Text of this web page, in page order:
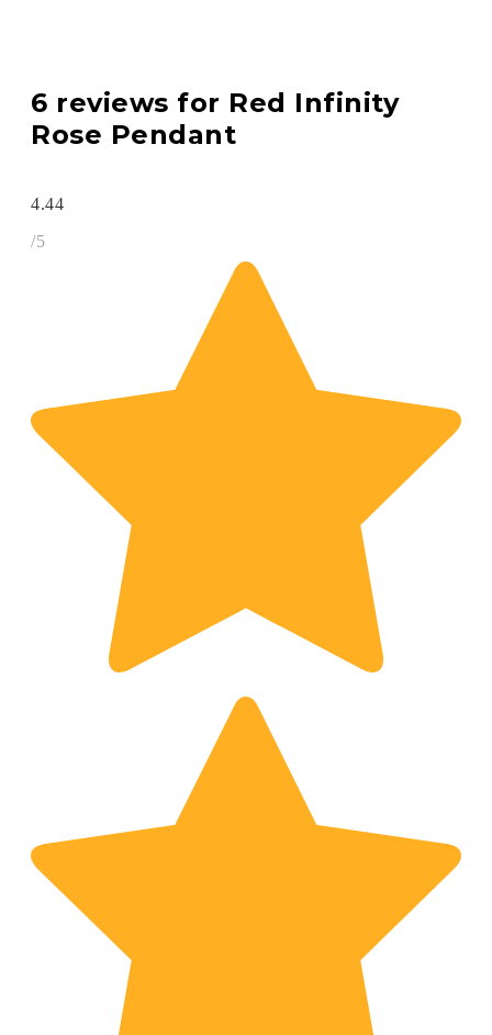
6 reviews for Red Infinity
Rose Pendant
4.44
/5